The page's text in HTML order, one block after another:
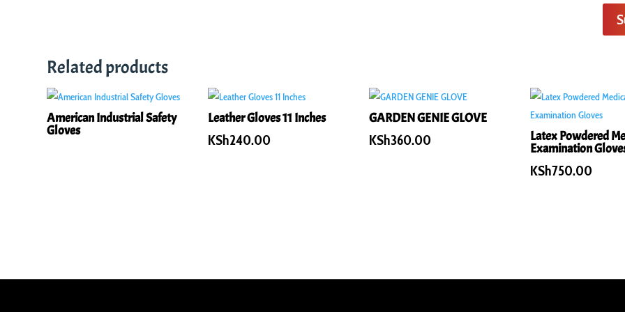
Related products
American Industrial Safety
Gloves
Leather Gloves 11 Inches
KSh240.00
GARDEN GENIE GLOVE
KSh360.00 Latex Powdered
Examination
KSh750.00